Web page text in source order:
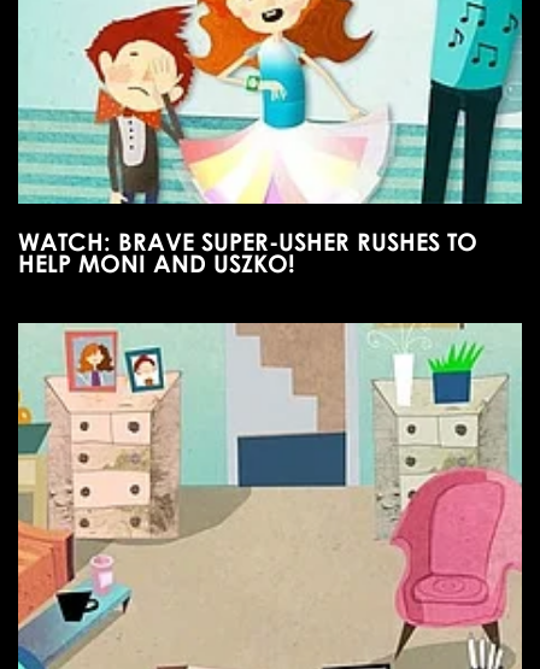
WATCH: BRAVE SUPER-USHER RUSHES TO
HELP MONI AND USZKO!